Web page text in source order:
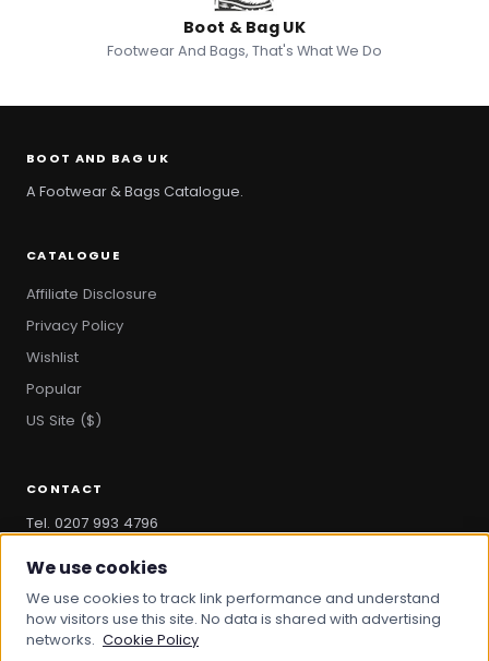
Boot & Bag UK
Footwear And Bags, That's What We Do
BOOT AND BAG UK
A Footwear & Bags Catalogue.
CATALOGUE
Affiliate Disclosure
Privacy Policy
Wishlist
Popular
US Site ($)
CONTACT
Tel. 0207 993 4796
hello@bootandbag.com
© 2026 Boot And Bag. All rights reserved.
We use cookies
We use cookies to track link performance and understand
how visitors use this site. No data is shared with advertising
networks. Cookie Policy